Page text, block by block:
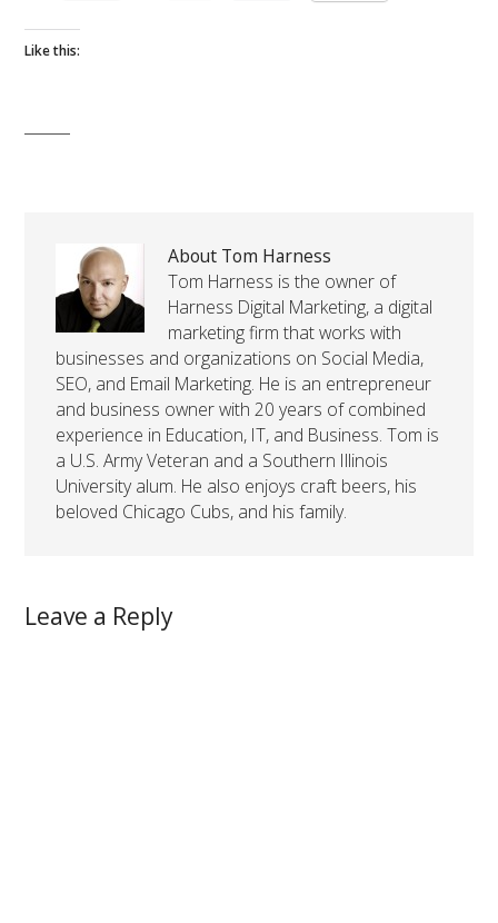
Like this:
About Tom Harness
Tom Harness is the owner of
Harness Digital Marketing, a digital
marketing firm that works with
businesses and organizations on Social Media,
SEO, and Email Marketing. He is an entrepreneur
and business owner with 20 years of combined
experience in Education, IT, and Business. Tom is
a U.S. Army Veteran and a Southern Illinois
University alum. He also enjoys craft beers, his
beloved Chicago Cubs, and his family.
Leave a Reply